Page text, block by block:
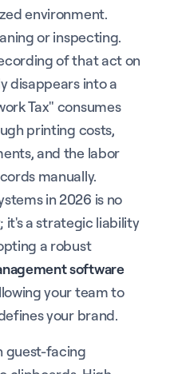
environment.
or inspecting.
of that act on
disappears into a
Tax" consumes
printing costs,
and the labor
manually.
in 2026 is no
it's a strategic liability
a robust
software
your team to
your brand.
guest-facing